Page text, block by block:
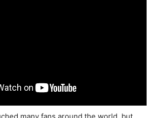
many fans around the world, but